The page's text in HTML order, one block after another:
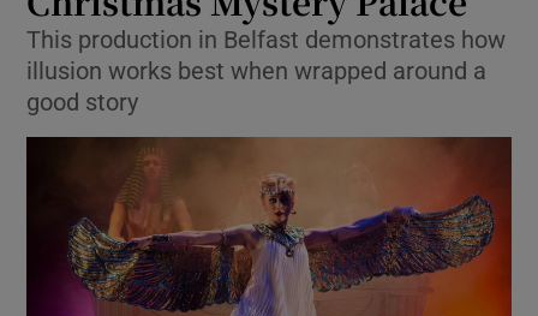
Show Technology sub sections
This production in Belfast demonstrates how
illusion works best when wrapped around a
good story